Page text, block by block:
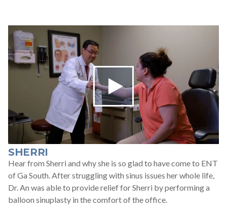
SHERRI
Hear from Sherri and why she is so glad to have come to ENT
of Ga South. After struggling with sinus issues her whole life,
Dr. An was able to provide relief for Sherri by performing a
balloon sinuplasty in the comfort of the office.